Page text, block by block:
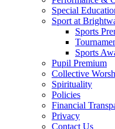
Special
Sport at
Sports
Sports
Pupil Premium
Collective
Spirituality
Policies
Financial
Privacy
Contact Us